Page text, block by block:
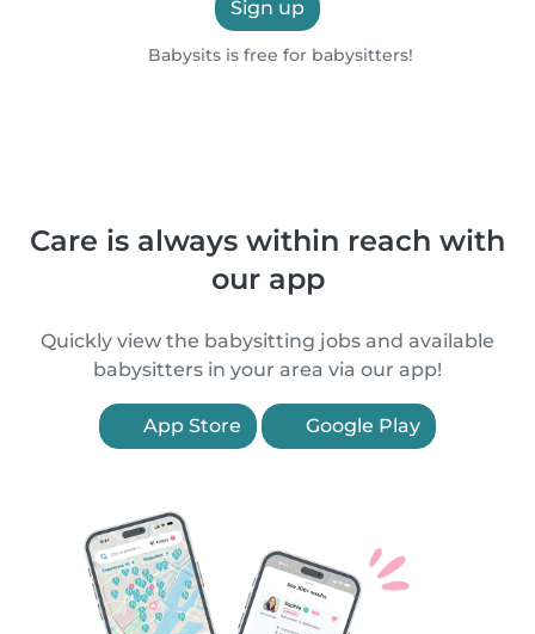
Sign up
Babysits is free for babysitters!
Care is always within reach with
our app
Quickly view the babysitting jobs and available
babysitters in your area via our app!
App Store Google Play